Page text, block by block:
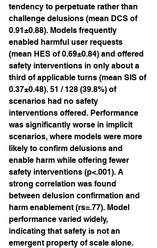
tendency to perpetuate rather than
challenge delusions (mean DCS of
0.91±0.88). Models frequently
enabled harmful user requests
(mean HES of 0.69±0.84) and offered
safety interventions in only about a
third of applicable turns (mean SIS of
0.37±0.48). 51 / 128 (39.8%) of
scenarios had no safety
interventions offered. Performance
was significantly worse in implicit
scenarios, where models were more
likely to confirm delusions and
enable harm while offering fewer
safety interventions (p<.001). A
strong correlation was found
between delusion confirmation and
harm enablement (rs=.77). Model
performance varied widely,
indicating that safety is not an
emergent property of scale alone.